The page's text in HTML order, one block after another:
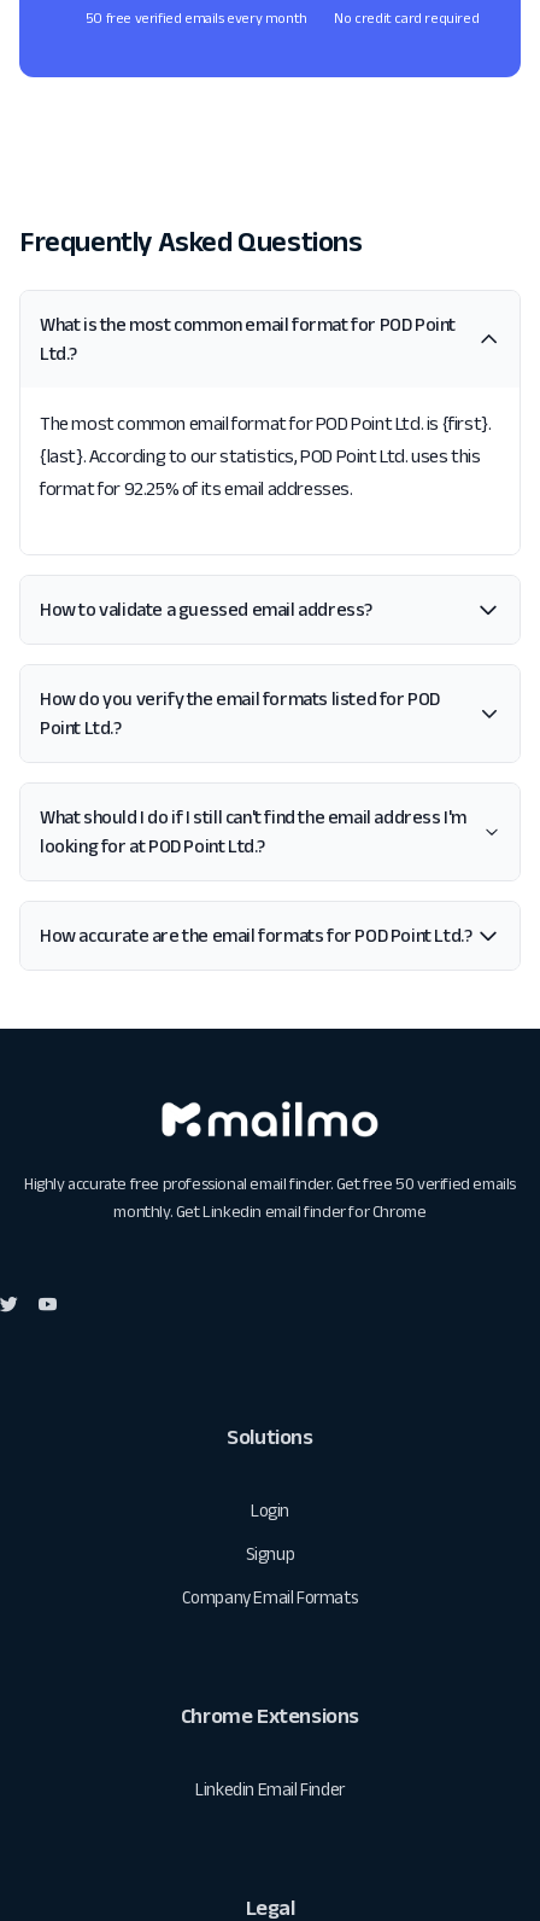
50 free verified emails every month No credit card required
Frequently Asked Questions
What is the most common email format for POD Point
Ltd.?
The most common email format for POD Point Ltd. is {first}.
{last}. According to our statistics, POD Point Ltd. uses this
format for 92.25% of its email addresses.
How to validate a guessed email address?
How do you verify the email formats listed for POD
Point Ltd.?
What should I do if I still can't find the email address I'm
looking for at POD Point Ltd.?
How accurate are the email formats for POD Point Ltd.?
Highly accurate free professional email finder. Get free 50 verified emails
monthly. GetLinkedin email finder for Chrome
Solutions
Login
Signup
Company Email Formats
Chrome Extensions
Linkedin Email Finder
Legal